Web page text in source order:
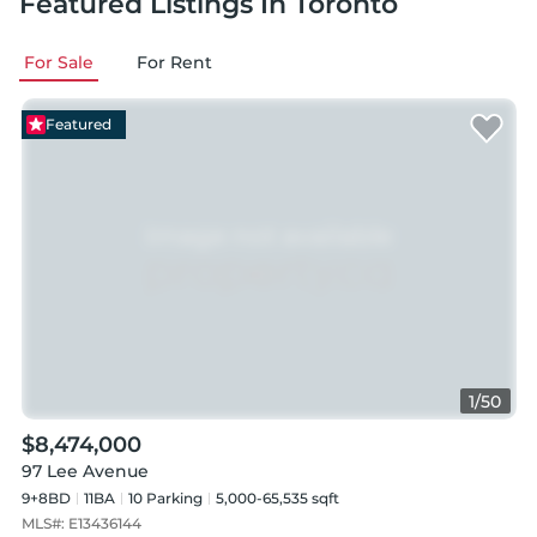
For Sale For Rent
1/50
Featured
$8,474,000
97 Lee Avenue
9+8BD 11BA 10Parking
5,000-65,535 sqft
MLS#: E13436144